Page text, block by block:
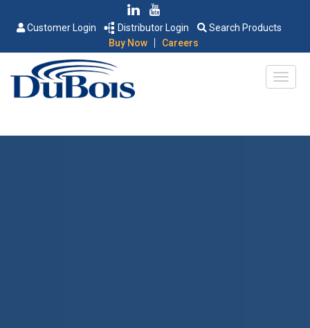
Customer Login Distributor Login
Search Products
Buy Now
| Careers